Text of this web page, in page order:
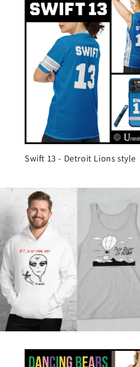
Swift 13 - Detroit Lions style